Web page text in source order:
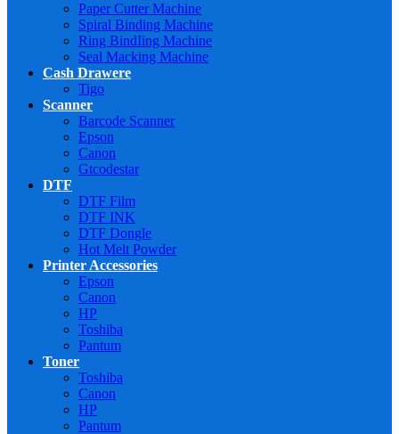
Paper Cutter Machine
Spiral Binding Machine
Ring BindIing Machine
Seal Macking Machine
Cash Drawere
Tigo
Scanner
Barcode Scanner
Epson
Canon
Gtcodestar
DTF
DTF Film
DTF INK
DTF Dongle
Hot Melt Powder
Printer Accessories
Epson
Canon
HP
Toshiba
Pantum
Toner
Toshiba
Canon
HP
Pantum